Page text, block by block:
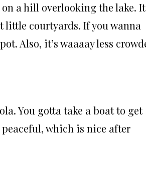
a hill overlooking the lake.
courtyards. If you wanna
Also, it’s waaaay less
You gotta take a boat to get
which is nice after